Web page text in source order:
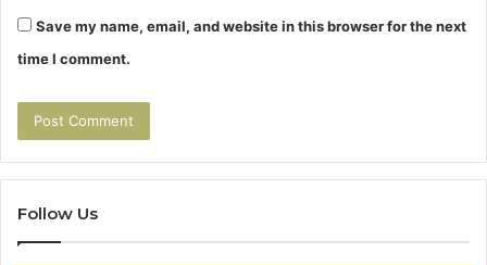
Save my name, email, and website in this browser for the next
time I comment.
Follow Us